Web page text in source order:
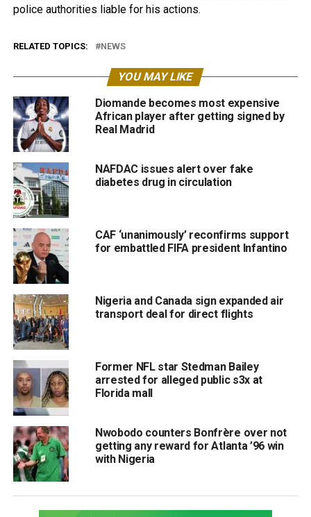
police authorities liable for his actions.
RELATED TOPICS: NEWS
YOU MAY LIKE
Diomande becomes most expensive
African player after getting signed by
Real Madrid
NAFDAC issues alert over fake
diabetes drug in circulation
CAF ‘unanimously’ reconfirms support
for embattled FIFA president Infantino
Nigeria and Canada sign expanded air
transport deal for direct flights
Former NFL star Stedman Bailey
arrested for alleged public s3x at
Florida mall
Nwobodo counters Bonfrère over not
getting any reward for Atlanta ’96 win
with Nigeria